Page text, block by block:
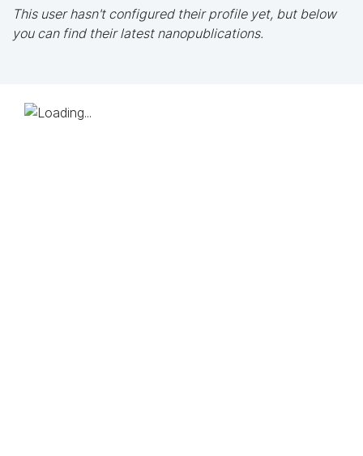
This user hasn't configured their profile yet, but below
you can find their latest nanopublications.